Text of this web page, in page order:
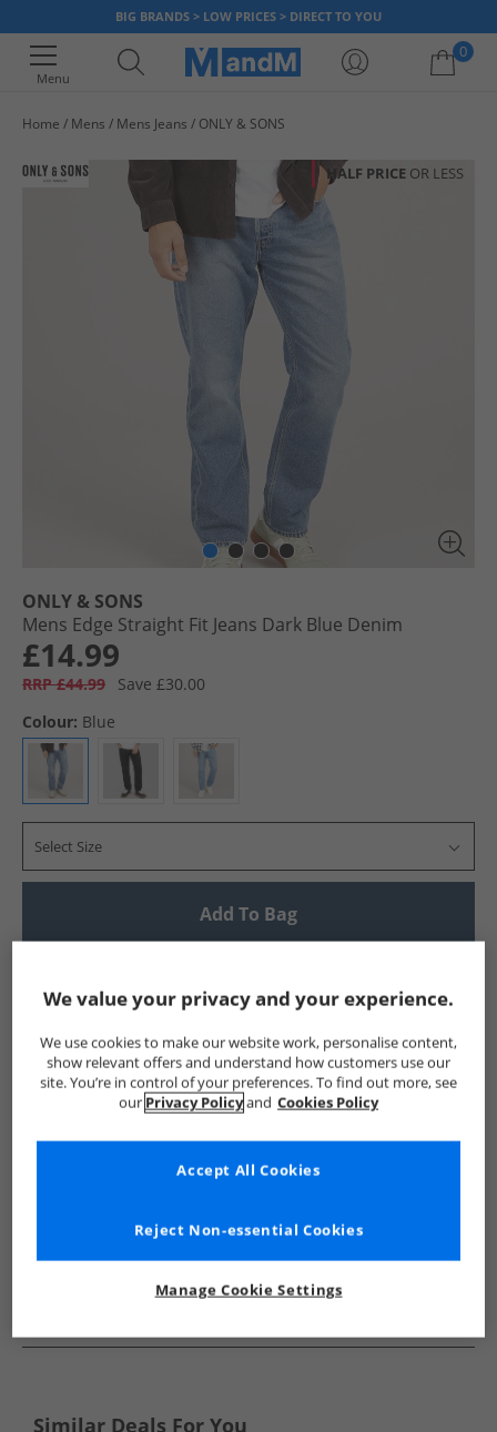
BIG BRANDS > LOW PRICES > DIRECT TO YOU
Menu
0
Home Mens Mens Jeans ONLY & SONS
HALF PRICE OR LESS
ONLY & SONS
Mens Edge Straight Fit Jeans Dark Blue Denim
£14.99
RRP £44.99
Save £30.00
Colour: Blue
Select Size
Add To Bag
Show me more:
ONLY & SONS Mens ONLY & SONS ONLY & SONS Jeans
Similar Deals For You
We value your privacy and your experience.
We use cookies to make our website work, personalise content,
show relevant offers and understand how customers use our
site. You’re in control of your preferences. To find out more, see
our Privacy Policyand Cookies Policy
Manage Cookie Settings
Reject Non-essential Cookies
Accept All Cookies